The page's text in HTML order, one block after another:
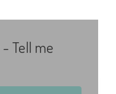
Tell me